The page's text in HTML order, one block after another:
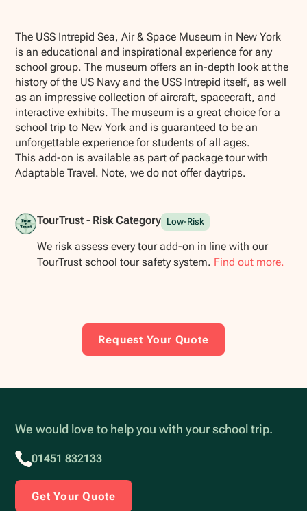
The USS Intrepid Sea, Air & Space Museum in New York
is an educational and inspirational experience for any
school group. The museum offers an in-depth look at the
history of the US Navy and the USS Intrepid itself, as well
as an impressive collection of aircraft, spacecraft, and
interactive exhibits. The museum is a great choice for a
school trip to New York and is guaranteed to be an
unforgettable experience for students of all ages.
This add-on is available as part of package tour with
Adaptable Travel. Note, we do not offer daytrips.
TourTrust - Risk Category Low-Risk
We risk assess every tour add-on in line with our
TourTrust school tour safety system. Find out more.
Request Your Quote
We would love to help you with your school trip.
01451 832133
Get Your Quote